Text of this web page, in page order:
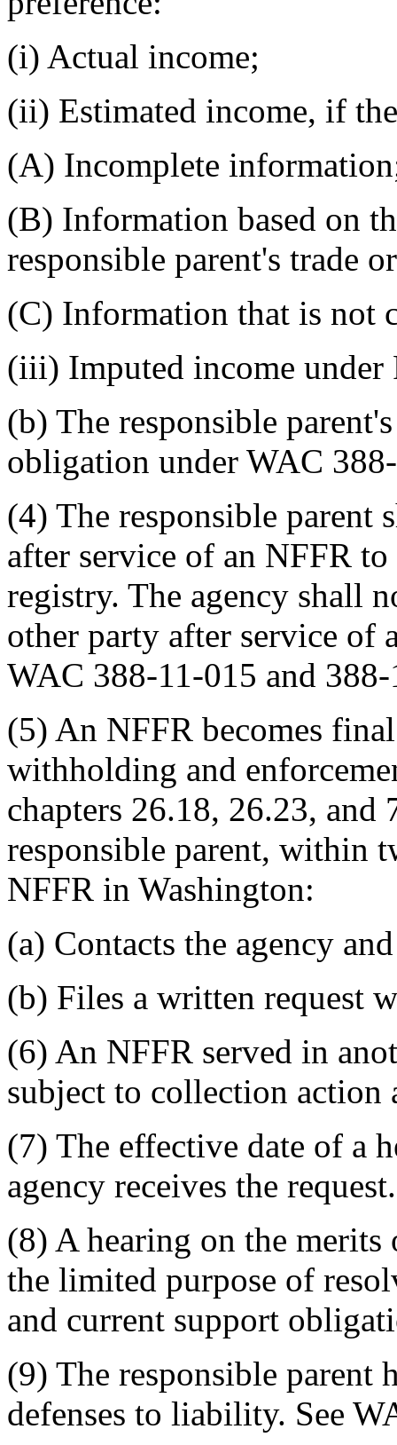
(i) Actual income;
(ii) Estimated income, if
(A) Incomplete
(B) Information based on
responsible parent's trade
(C) Information that is not
(iii) Imputed income under
(b) The responsible
obligation under WAC
(4) The responsible parent
after service of an NFFR
registry. The agency shall
other party after service of
WAC 388-11-015 and
(5) An NFFR becomes
withholding and
chapters 26.18, 26.23, and
responsible parent, within
NFFR in Washington:
(a) Contacts the agency
(b) Files a written request
(6) An NFFR served in
subject to collection
(7) The effective date of a
agency receives the request.
(8) A hearing on the
the limited purpose of
and current support
(9) The responsible parent
defenses to liability. See